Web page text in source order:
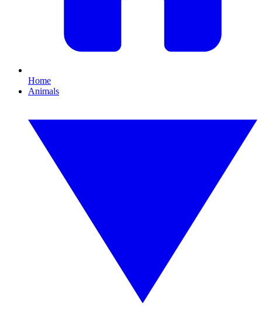
Home
Animals